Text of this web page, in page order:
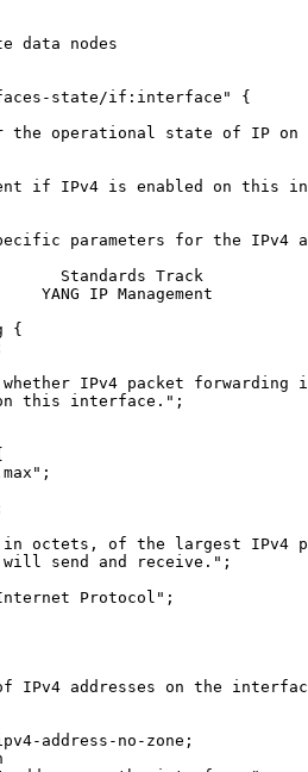
data nodes
state/if:interface" {
the operational state of IP on
if IPv4 is enabled on this
parameters for the IPv4
Standards Track
YANG IP Management
{
IPv4 packet forwarding
this interface.";
octets, of the largest IPv4
send and receive.";
Protocol";
IPv4 addresses on the
address-no-zone;